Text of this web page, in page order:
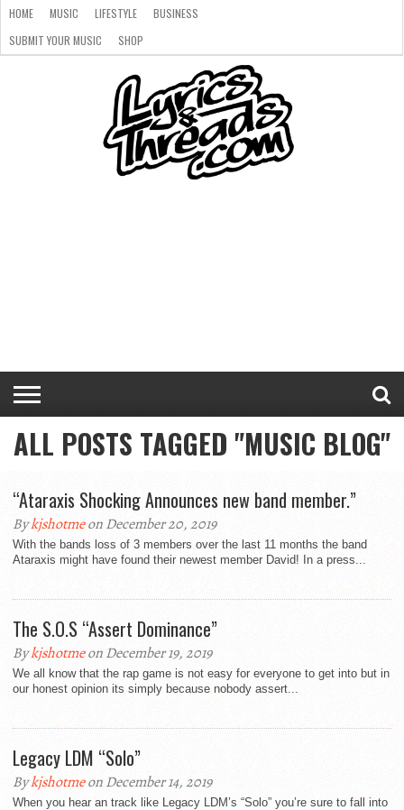
HOME MUSIC LIFESTYLE
BUSINESS
SUBMIT YOUR MUSIC
SHOP
ALL POSTS TAGGED "MUSIC BLOG"
“Ataraxis Shocking Announces new band member.”
Bykjshotmeon December 20, 2019
With the bands loss of 3 members over the last 11 months the band
Ataraxis might have found their newest member David! In a press...
The S.O.S “Assert Dominance”
Bykjshotmeon December 19, 2019
We all know that the rap game is not easy for everyone to get into but in
our honest opinion its simply because nobody assert...
Legacy LDM “Solo”
Bykjshotmeon December 14, 2019
When you hear an track like Legacy LDM’s “Solo” you’re sure to fall into